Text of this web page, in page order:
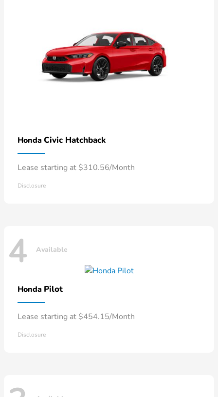
Honda Civic Hatchback
Lease starting at $310.56/Month
Disclosure
4 Available
Honda Pilot
Lease starting at $454.15/Month
Disclosure